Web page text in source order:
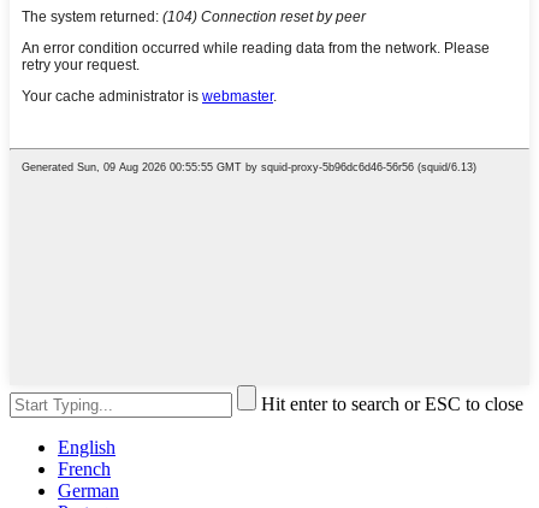
Hit enter to search or ESC to close
English
French
German